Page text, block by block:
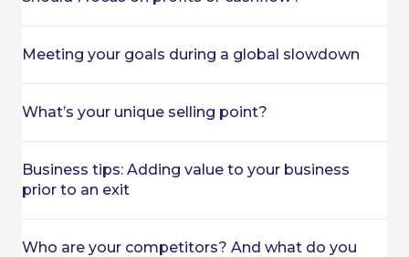
Meeting your goals during a global slowdown
What’s your unique selling point?
Business tips: Adding value to your business
prior to an exit
Who are your competitors? And what do you